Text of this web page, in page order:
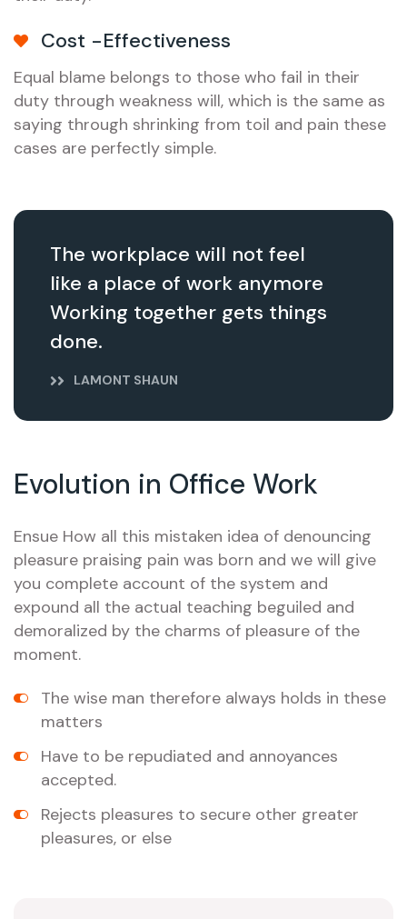
Cost -Effectiveness
Equal blame belongs to those who fail in their
duty through weakness will, which is the same as
saying through shrinking from toil and pain these
cases are perfectly simple.
The workplace will not feel
like a place of work anymore
Working together gets things
done.
LAMONT SHAUN
Evolution in Office Work
Ensue How all this mistaken idea of denouncing
pleasure praising pain was born and we will give
you complete account of the system and
expound all the actual teaching beguiled and
demoralized by the charms of pleasure of the
moment.
The wise man therefore always holds in these
matters
Have to be repudiated and annoyances
accepted.
Rejects pleasures to secure other greater
pleasures, or else